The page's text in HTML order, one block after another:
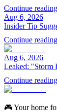
Continue reading
Aug 6, 2026
Insider Tip
Continue reading
Aug 6, 2026
Leaked: "Storm
Continue reading
🎮 Your home